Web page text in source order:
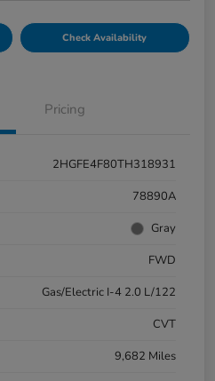
Check Availability
Pricing
2HGFE4F80TH318931
78890A
Gray
FWD
Gas/Electric I-4 2.0 L/122
CVT
9,682 Miles